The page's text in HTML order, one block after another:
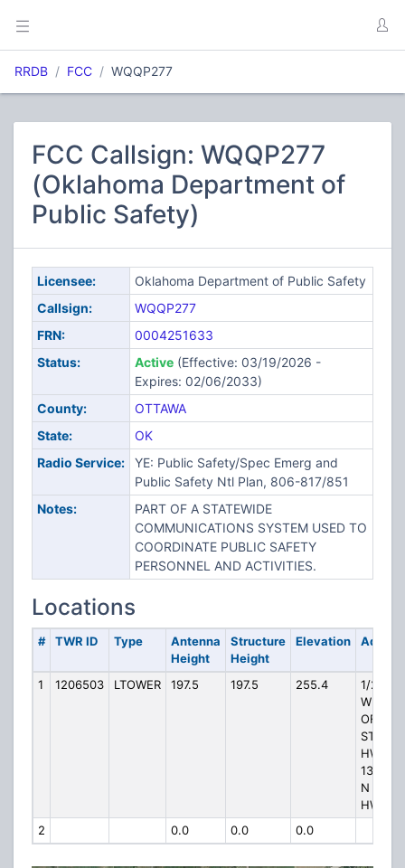
RRDB FCC WQQP277
FCC Callsign: WQQP277
(Oklahoma Department of
Public Safety)
Licensee:
Oklahoma Department of Public Safety
Callsign:
WQQP277
FRN:
0004251633
Status:
Active(Effective: 03/19/2026 -
Expires: 02/06/2033)
County:
OTTAWA
State:
OK
Radio Service:
YE: Public Safety/Spec Emerg and
Public Safety Ntl Plan, 806-817/851
Notes:
PART OF A STATEWIDE
COMMUNICATIONS SYSTEM USED TO
COORDINATE PUBLIC SAFETY
PERSONNEL AND ACTIVITIES.
Locations
# TWR ID Type
Antenna
Height
Structure
Height
Elevation
1 1206503 LTOWER 197.5 197.5 255.4
1/2 MI
WEST
OF
STATE
HWY
137 1 MI
N
HWY 10
2
0.0 0.0 0.0